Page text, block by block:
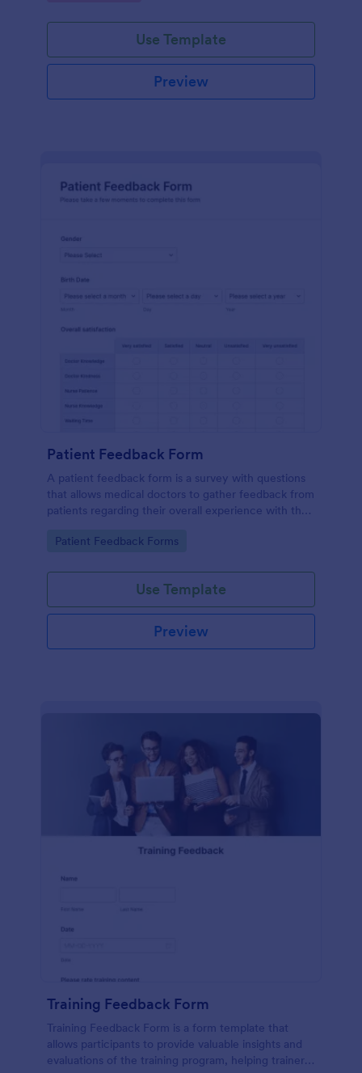
Use Template
Preview
Patient Feedback Form
A patient feedback form is a survey with questions
that allows medical doctors to gather feedback from
patients regarding their overall experience with the
Go to Category:
Patient Feedback Forms
Use Template
Preview
Training Feedback Form
Training Feedback Form is a form template that
allows participants to provide valuable insights and
evaluations of the training program, helping trainers